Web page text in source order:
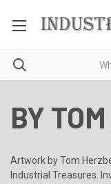
BY
Artwork by Tom
Industrial Treasures.